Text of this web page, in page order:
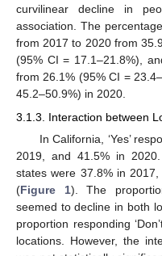
curvilinear decline in
association. The
from 2017 to 2020 from
(95% CI = 17.1–21.8%),
from 26.1% (95% CI =
45.2–50.9%) in 2020.
3.1.3. Interaction between
In California, ‘Yes’
2019, and 41.5% in 2020.
states were 37.8% in
(Figure 1). The
seemed to decline in both
proportion responding
locations. However, the